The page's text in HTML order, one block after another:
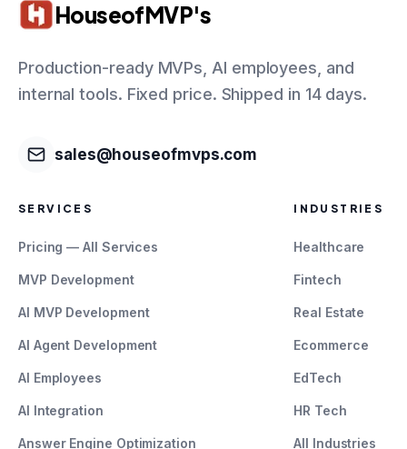
HouseofMVP's
Production-ready MVPs, AI employees, and
internal tools. Fixed price. Shipped in 14 days.
sales@houseofmvps.com
SERVICES
Pricing — All Services
MVP Development
AI MVP Development
AI Agent Development
AI Employees
AI Integration
Answer Engine Optimization
INDUSTRIES
Healthcare
Fintech
Real Estate
Ecommerce
EdTech
HR Tech
All Industries